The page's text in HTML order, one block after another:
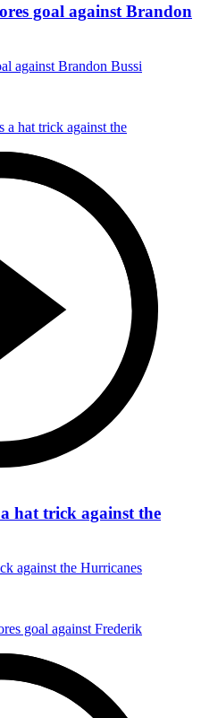
goal against Brandon
against Brandon Bussi
hat trick against the
against the Hurricanes